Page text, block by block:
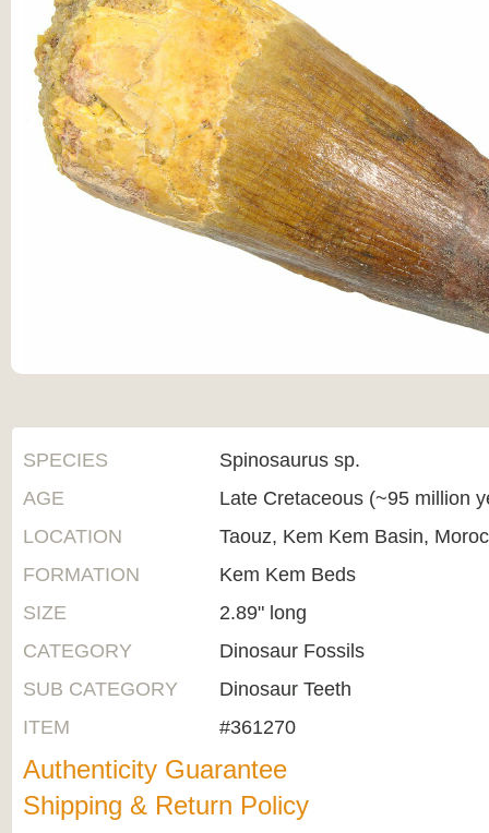
SPECIES
Spinosaurus sp.
AGE
Late Cretaceous (~95 million
LOCATION
Taouz, Kem Kem Basin,
FORMATION
Kem Kem Beds
SIZE
2.89" long
CATEGORY
Dinosaur Fossils
SUB CATEGORY
Dinosaur Teeth
ITEM
#361270
Authenticity Guarantee
Shipping & Return Policy